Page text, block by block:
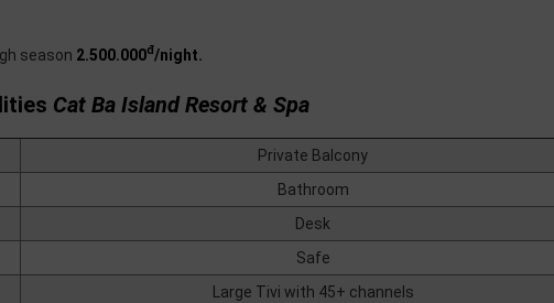
season 2.500.000đ/night.
Cat Ba Island Resort & Spa
Private Balcony
Bathroom
Desk
Safe
Large Tivi with 45+ channels